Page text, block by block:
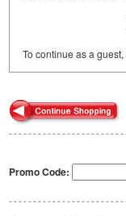
To continue as a
Promo Code: